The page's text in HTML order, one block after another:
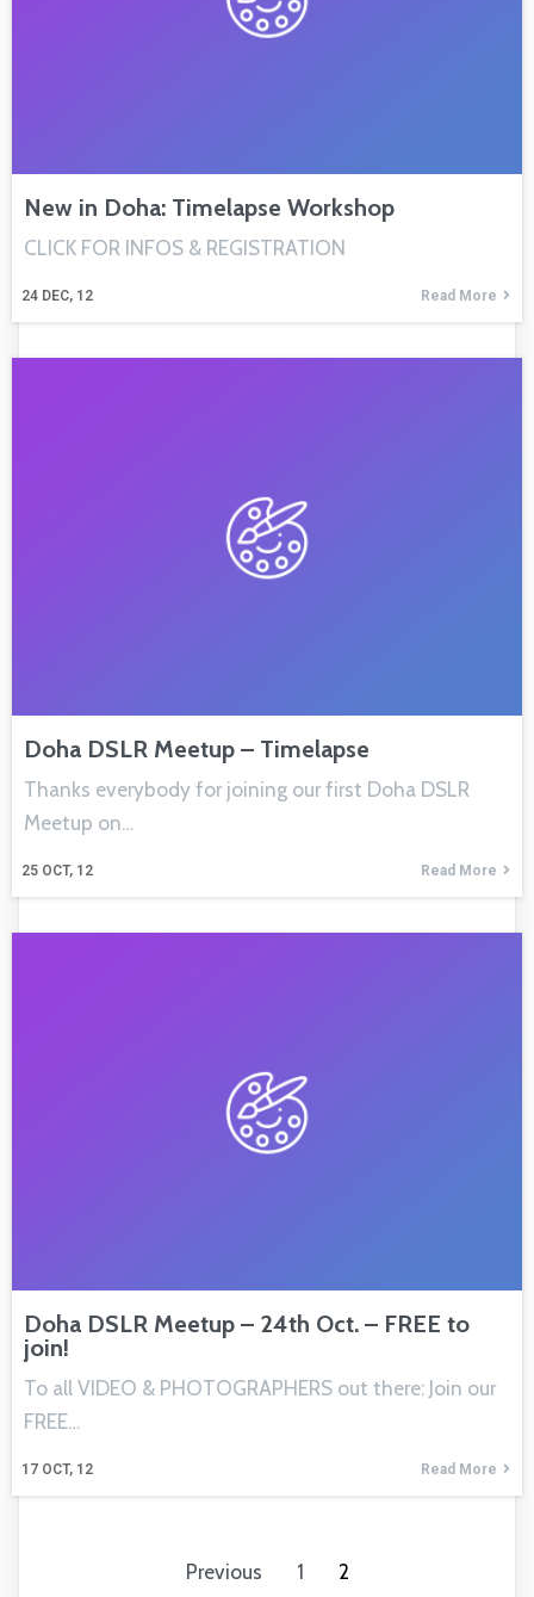
New in Doha: Timelapse Workshop
24 DEC, 12
CLICK FOR INFOS & REGISTRATION
Read More
Doha DSLR Meetup – Timelapse
25 OCT, 12
Thanks everybody for joining our first Doha DSLR
Meetup on…
Read More
Doha DSLR Meetup – 24th Oct. – FREE to
join!
17 OCT, 12
To all VIDEO & PHOTOGRAPHERS out there: Join our
FREE…
Read More
Previous 1 2